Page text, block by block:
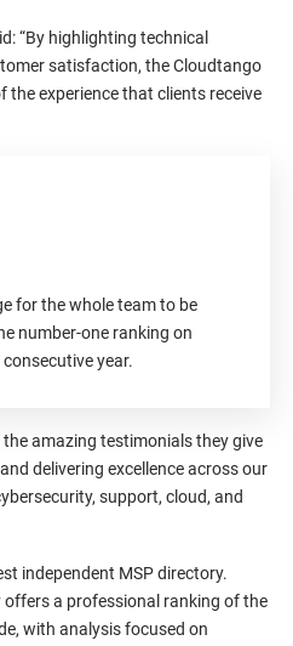
“By highlighting technical
satisfaction, the Cloudtango
the experience that clients receive
for the whole team to be
number-one ranking on
year.
amazing testimonials they give
delivering excellence across our
support, cloud, and
independent MSP directory.
offers a professional ranking of the
with analysis focused on